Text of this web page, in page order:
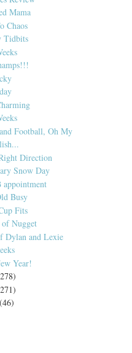
Mama
Chaos
Tidbits
Football, Oh My
Direction
Snow Day
appointment
Busy
Fits
Nugget
Dylan and Lexie
Year!
(46)